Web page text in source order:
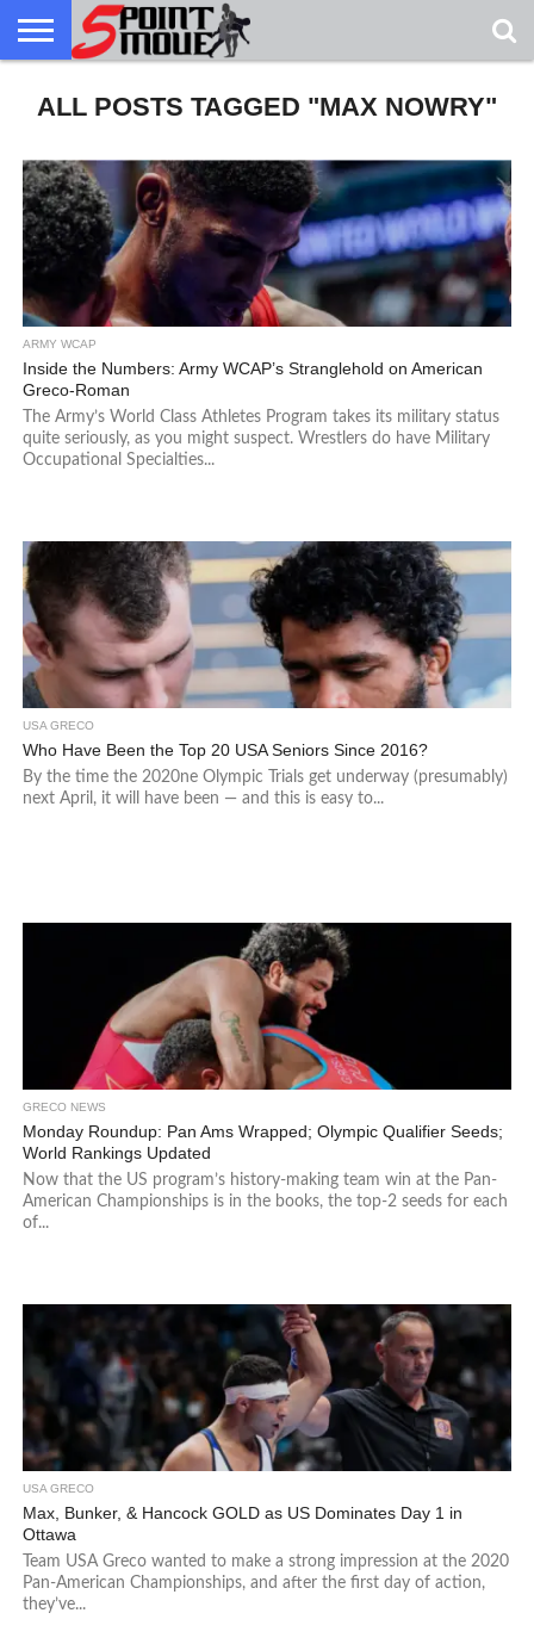
GRECO
GRECO
NEWS
INTERVIEWS
CHRISTIAN
FAITH
ARMY
WCAP
NORTHERN
MICHIGAN
DENMARK
NORWAY
ALL-
MARINE
ALL POSTS TAGGED "MAX NOWRY"
ARMY WCAP
Inside the Numbers: Army WCAP’s Stranglehold on American
Greco-Roman
The Army’s World Class Athletes Program takes its military status
quite seriously, as you might suspect. Wrestlers do have Military
Occupational Specialties...
USA GRECO
Who Have Been the Top 20 USA Seniors Since 2016?
By the time the 2020ne Olympic Trials get underway (presumably)
next April, it will have been — and this is easy to...
GRECO NEWS
Monday Roundup: Pan Ams Wrapped; Olympic Qualifier Seeds;
World Rankings Updated
Now that the US program’s history-making team win at the Pan-
American Championships is in the books, the top-2 seeds for each
of...
USA GRECO
Max, Bunker, & Hancock GOLD as US Dominates Day 1 in
Ottawa
Team USA Greco wanted to make a strong impression at the 2020
Pan-American Championships, and after the first day of action,
they’ve...